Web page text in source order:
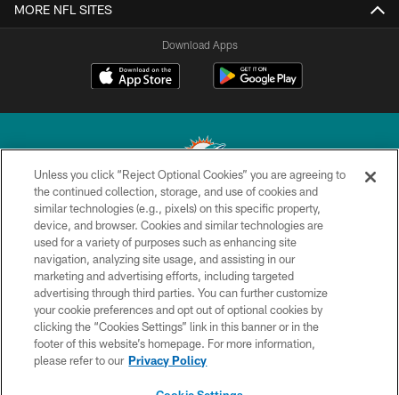
MORE NFL SITES
Download Apps
© 2026 Miami Dolphins, Ltd. All rights reserved.
TERMS & CONDITIONS
PRIVACY POLICY
ACCESSIBILITY
CONTACT US
SITE MAP
Unless you click “Reject Optional Cookies” you are agreeing to
the continued collection, storage, and use of cookies and
similar technologies (e.g., pixels) on this specific property,
device, and browser. Cookies and similar technologies are
used for a variety of purposes such as enhancing site
navigation, analyzing site usage, and assisting in our
marketing and advertising efforts, including targeted
advertising through third parties. You can further customize
your cookie preferences and opt out of optional cookies by
clicking the “Cookies Settings” link in this banner or in the
footer of this website’s homepage. For more information,
please refer to our Privacy Policy